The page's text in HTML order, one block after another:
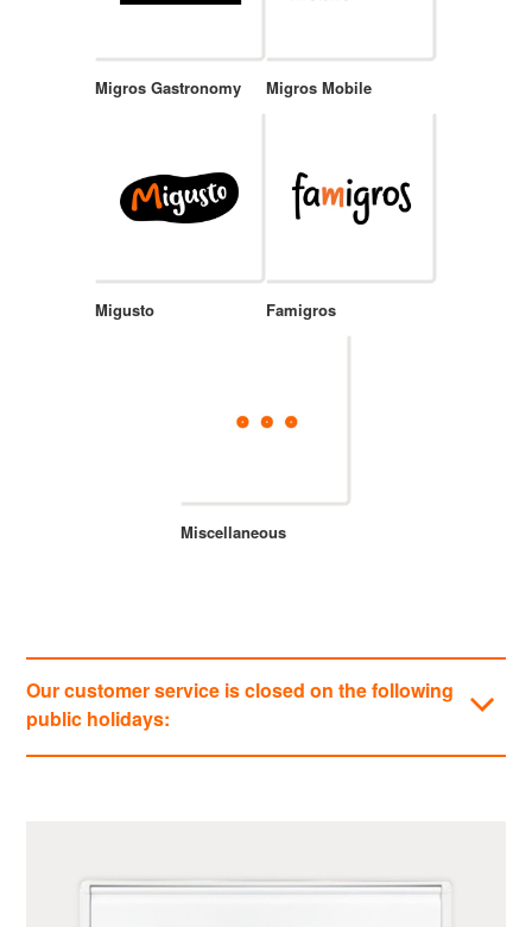
Migros Gastronomy Migros Mobile
Migusto Famigros
Miscellaneous
Our customer service is closed on the following
public holidays: